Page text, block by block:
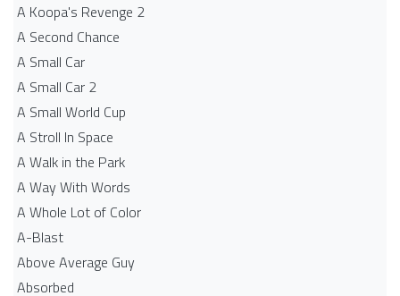
A Koopa's Revenge 2
A Second Chance
A Small Car
A Small Car 2
A Small World Cup
A Stroll In Space
A Walk in the Park
A Way With Words
A Whole Lot of Color
A-Blast
Above Average Guy
Absorbed